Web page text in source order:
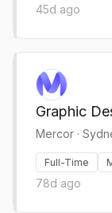
45d ago
Graphic
Mercor ·
Full-Time
78d ago